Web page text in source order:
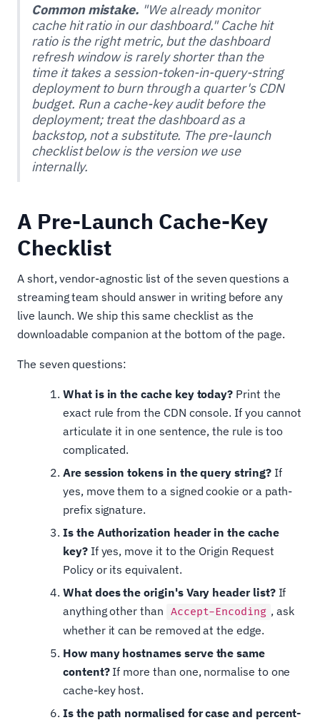
Common mistake. "We already monitor
cache hit ratio in our dashboard." Cache hit
ratio is the right metric, but the dashboard
refresh window is rarely shorter than the
time it takes a session-token-in-query-string
deployment to burn through a quarter's CDN
budget. Run a cache-key audit before the
deployment; treat the dashboard as a
backstop, not a substitute. The pre-launch
checklist below is the version we use
internally.
A Pre-Launch Cache-Key
Checklist
A short, vendor-agnostic list of the seven questions a
streaming team should answer in writing before any
live launch. We ship this same checklist as the
downloadable companion at the bottom of the page.
The seven questions:
What is in the cache key today? Print the
exact rule from the CDN console. If you cannot
articulate it in one sentence, the rule is too
complicated.
Are session tokens in the query string?If
yes, move them to a signed cookie or a path-
prefix signature.
Is the Authorization header in the cache
key?If yes, move it to the Origin Request
Policy or its equivalent.
What does the origin's Vary header list?If
anything other than Accept-Encoding , ask
whether it can be removed at the edge.
How many hostnames serve the same
content?If more than one, normalise to one
cache-key host.
Is the path normalised for case and percent-